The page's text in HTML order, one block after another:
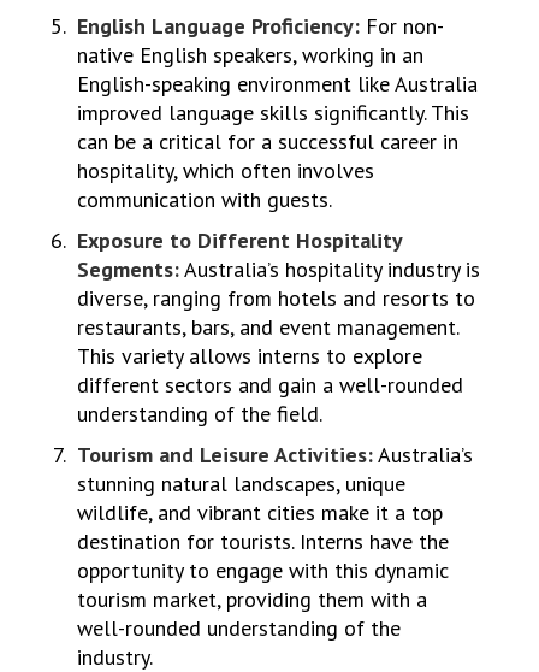
English Language Proficiency: For non-
native English speakers, working in an
English-speaking environment like Australia
improved language skills significantly. This
can be a critical for a successful career in
hospitality, which often involves
communication with guests.
Exposure to Different Hospitality
Segments:Australia’s hospitality industry is
diverse, ranging from hotels and resorts to
restaurants, bars, and event management.
This variety allows interns to explore
different sectors and gain a well-rounded
understanding of the field.
Tourism and Leisure Activities:Australia’s
stunning natural landscapes, unique
wildlife, and vibrant cities make it a top
destination for tourists. Interns have the
opportunity to engage with this dynamic
tourism market, providing them with a
well-rounded understanding of the
industry.